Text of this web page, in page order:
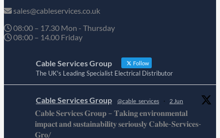
sales@cableservices.co.uk
08:00 – 17.30 Mon - Thursday
08:00 – 14.00 Friday
Cable Services Group Follow
The UK's Leading Specialist Electrical Distributor
Cable Services Group @cable_services · 2 Jun
𝐂𝐚𝐛𝐥𝐞 𝐒𝐞𝐫𝐯𝐢𝐜𝐞𝐬 𝐆𝐫𝐨𝐮𝐩 – 𝐓𝐚𝐤𝐢𝐧𝐠 𝐞𝐧𝐯𝐢𝐫𝐨𝐧𝐦𝐞𝐧𝐭𝐚𝐥
𝐢𝐦𝐩𝐚𝐜𝐭 𝐚𝐧𝐝 𝐬𝐮𝐬𝐭𝐚𝐢𝐧𝐚𝐛𝐢𝐥𝐢𝐭𝐲 𝐬𝐞𝐫𝐢𝐨𝐮𝐬𝐥𝐲 𝐂𝐚𝐛𝐥𝐞-𝐒𝐞𝐫𝐯𝐢𝐜𝐞𝐬-
𝐆𝐫𝐨/